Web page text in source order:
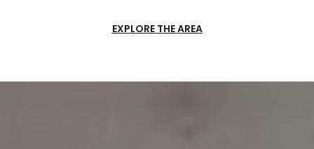
EXPLORE THE AREA